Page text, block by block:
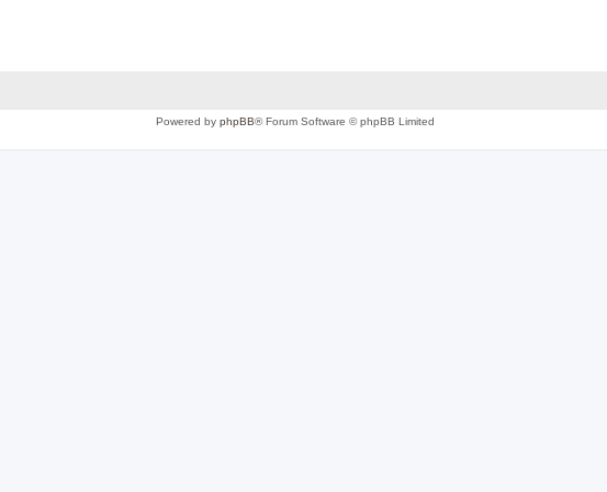
Powered by phpBB® Forum Software © phpBB Limited